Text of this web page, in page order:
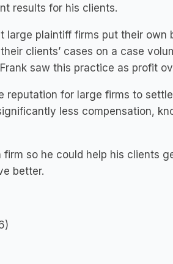
results for his clients.
large plaintiff firms put their own
clients’ cases on a case
saw this practice as profit
reputation for large firms to
less compensation,
so he could help his clients
better.